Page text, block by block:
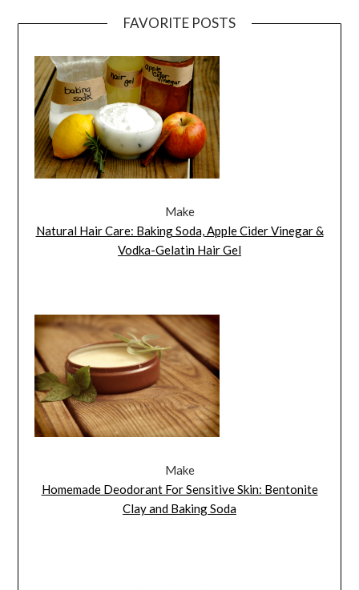
FAVORITE POSTS
Make
Natural Hair Care: Baking Soda, Apple Cider Vinegar &
Vodka-Gelatin Hair Gel
Make
Homemade Deodorant For Sensitive Skin: Bentonite
Clay and Baking Soda